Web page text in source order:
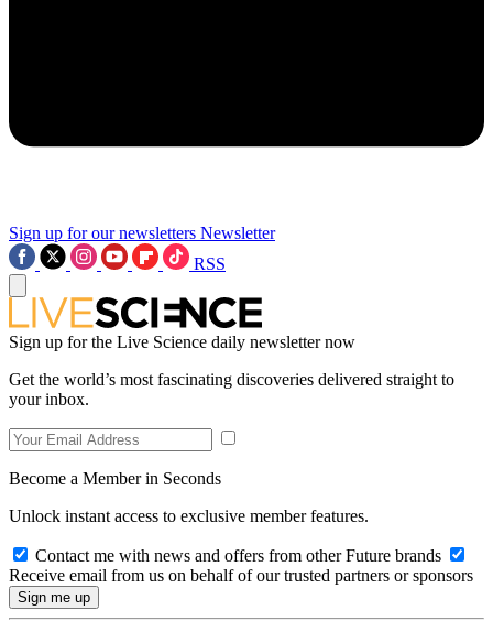
Sign up for our newsletters Newsletter
RSS
Sign up for the Live Science daily newsletter now
Get the world’s most fascinating discoveries delivered straight to
your inbox.
Become a Member in Seconds
Unlock instant access to exclusive member features.
Contact me with news and offers from other Future brands
Receive email from us on behalf of our trusted partners or sponsors